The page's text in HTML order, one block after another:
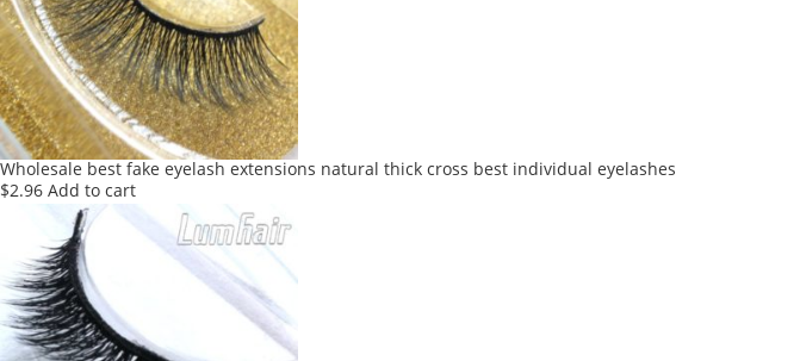
Wholesale best fake eyelash extensions natural thick cross best individual eyelashes
$2.96 Add to cart